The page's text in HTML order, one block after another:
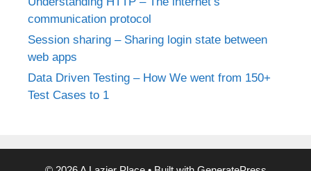
communication protocol
Session sharing – Sharing login state between
web apps
Data Driven Testing – How We went from 150+
Test Cases to 1